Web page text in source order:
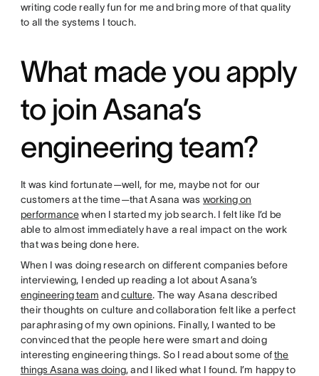
writing code really fun for me and bring more of that quality
to all the systems I touch.
What made you apply
to join Asana’s
engineering team?
It was kind fortunate—well, for me, maybe not for our
customers at the time—that Asana wasworking on
performancewhen I started my job search. I felt like I’d be
able to almost immediately have a real impact on the work
that was being done here.
When I was doing research on different companies before
interviewing, I ended up reading a lot about Asana’s
engineering team andculture. The way Asana described
their thoughts on culture and collaboration felt like a perfect
paraphrasing of my own opinions. Finally, I wanted to be
convinced that the people here were smart and doing
interesting engineering things. So I read about some ofthe
things Asana was doing, and I liked what I found. I’m happy to